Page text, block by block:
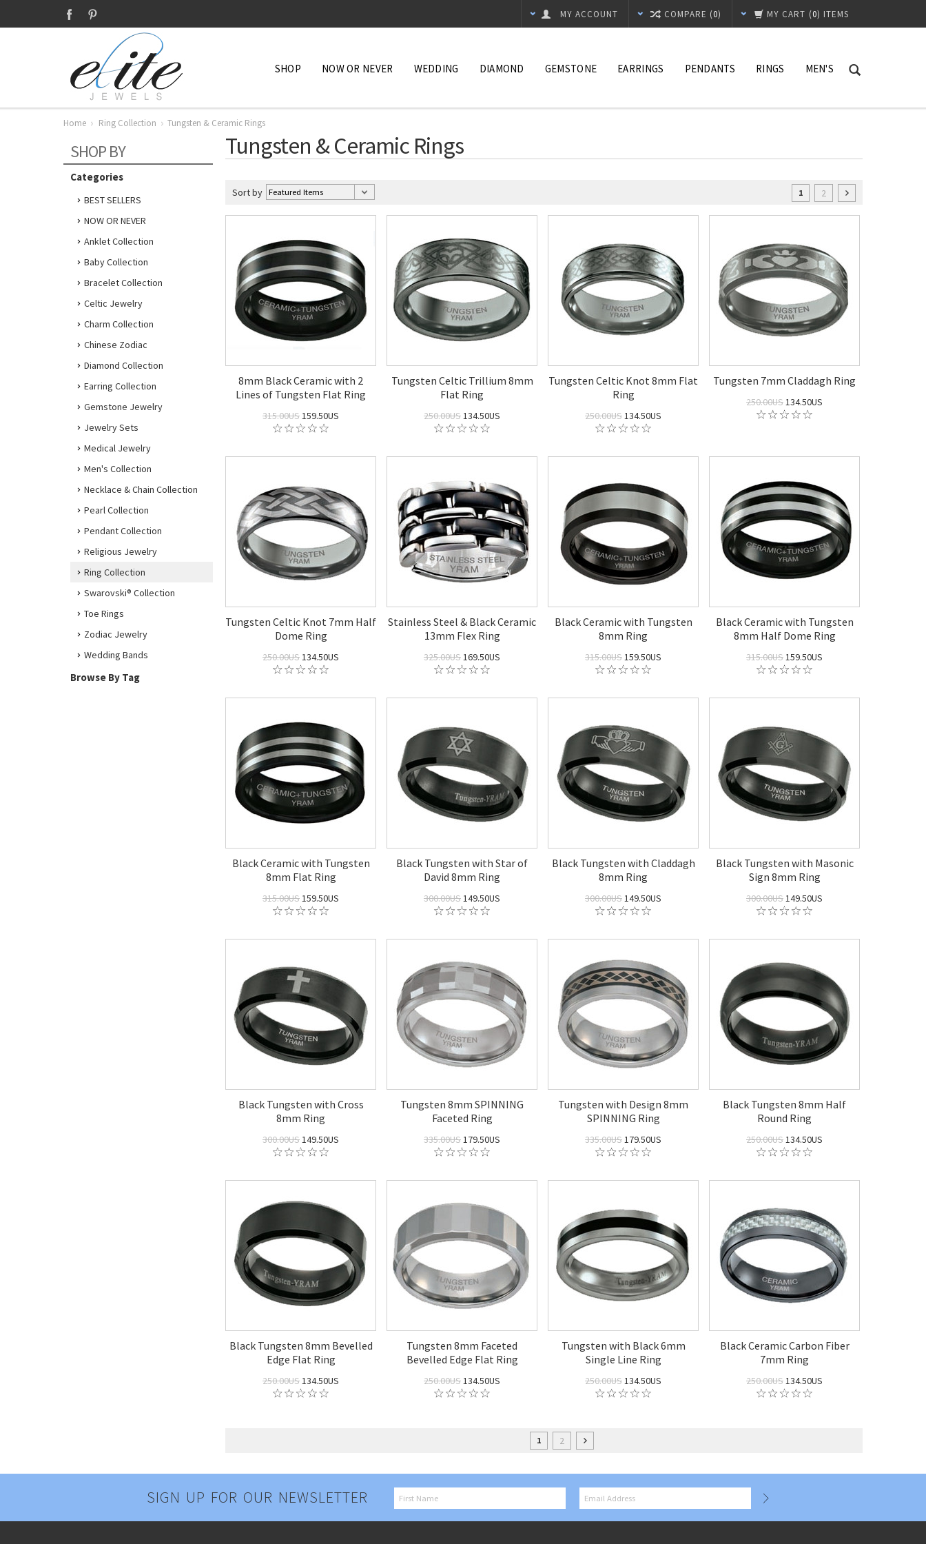
MY CART (0) ITEMS
COMPARE (0)
MY ACCOUNT
SHOP NOW OR NEVER WEDDING DIAMOND GEMSTONE EARRINGS PENDANTS RINGS MEN'S
Home Ring Collection Tungsten & Ceramic Rings
SHOP BY
Categories
BEST SELLERS
NOW OR NEVER
Anklet Collection
Baby Collection
Bracelet Collection
Celtic Jewelry
Charm Collection
Chinese Zodiac
Diamond Collection
Earring Collection
Gemstone Jewelry
Jewelry Sets
Medical Jewelry
Men's Collection
Necklace & Chain Collection
Pearl Collection
Pendant Collection
Religious Jewelry
Ring Collection
Swarovski® Collection
Toe Rings
Zodiac Jewelry
Wedding Bands
Browse By Tag
Tungsten & Ceramic Rings
Sort by 1 2
8mm Black Ceramic with 2
Lines of Tungsten Flat Ring
315.00US159.50US
Tungsten Celtic Trillium 8mm
Flat Ring
250.00US134.50US
Tungsten Celtic Knot 8mm Flat
Ring
250.00US134.50US
Tungsten 7mm Claddagh Ring
250.00US134.50US
Tungsten Celtic Knot 7mm Half
Dome Ring
250.00US134.50US
Stainless Steel & Black Ceramic
13mm Flex Ring
325.00US169.50US
Black Ceramic with Tungsten
8mm Ring
315.00US159.50US
Black Ceramic with Tungsten
8mm Half Dome Ring
315.00US159.50US
Black Ceramic with Tungsten
8mm Flat Ring
315.00US159.50US
Black Tungsten with Star of
David 8mm Ring
300.00US149.50US
Black Tungsten with Claddagh
8mm Ring
300.00US149.50US
Black Tungsten with Masonic
Sign 8mm Ring
300.00US149.50US
Black Tungsten with Cross
8mm Ring
300.00US149.50US
Tungsten 8mm SPINNING
Faceted Ring
335.00US179.50US
Tungsten with Design 8mm
SPINNING Ring
335.00US179.50US
Black Tungsten 8mm Half
Round Ring
250.00US134.50US
Black Tungsten 8mm Bevelled
Edge Flat Ring
250.00US134.50US
Tungsten 8mm Faceted
Bevelled Edge Flat Ring
250.00US134.50US
Tungsten with Black 6mm
Single Line Ring
250.00US134.50US
Black Ceramic Carbon Fiber
7mm Ring
250.00US134.50US
1 2
SIGN UP FOR OUR NEWSLETTER